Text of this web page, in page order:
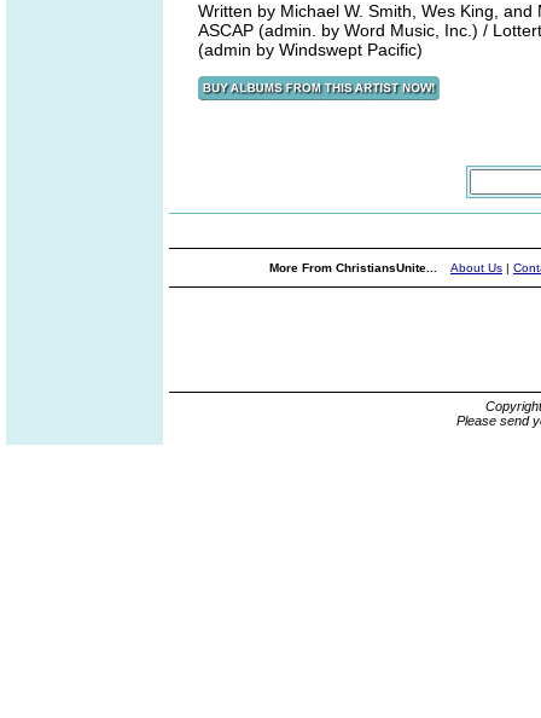
Written by Michael W. Smith, Wes King,
ASCAP (admin. by Word Music, Inc.) /
(admin by Windswept Pacific)
More From ChristiansUnite... About Us |
Please send